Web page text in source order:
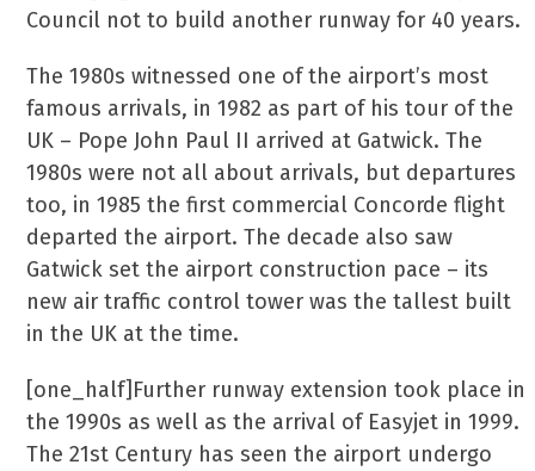
Council not to build another runway for 40 years.
The 1980s witnessed one of the airport’s most
famous arrivals, in 1982 as part of his tour of the
UK – Pope John Paul II arrived at Gatwick. The
1980s were not all about arrivals, but departures
too, in 1985 the first commercial Concorde flight
departed the airport. The decade also saw
Gatwick set the airport construction pace – its
new air traffic control tower was the tallest built
in the UK at the time.
[one_half]Further runway extension took place in
the 1990s as well as the arrival of Easyjet in 1999.
The 21st Century has seen the airport undergo